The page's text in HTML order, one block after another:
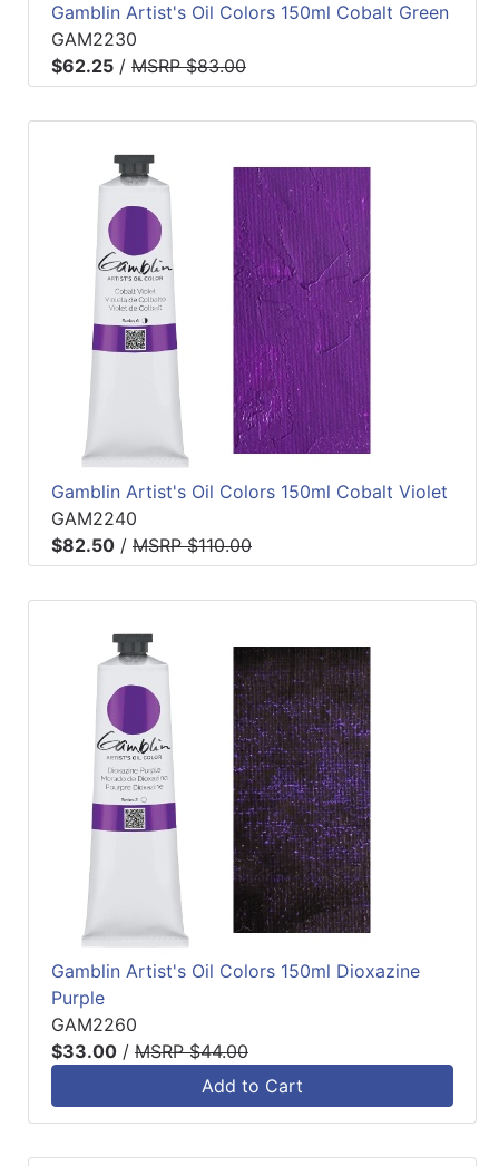
Gamblin Artist's Oil Colors 150ml Cobalt Green
GAM2230
$62.25 / MSRP $83.00
Gamblin Artist's Oil Colors 150ml Cobalt Violet
GAM2240
$82.50 / MSRP $110.00
Gamblin Artist's Oil Colors 150ml Dioxazine
Purple
GAM2260
$33.00 / MSRP $44.00
Add to Cart